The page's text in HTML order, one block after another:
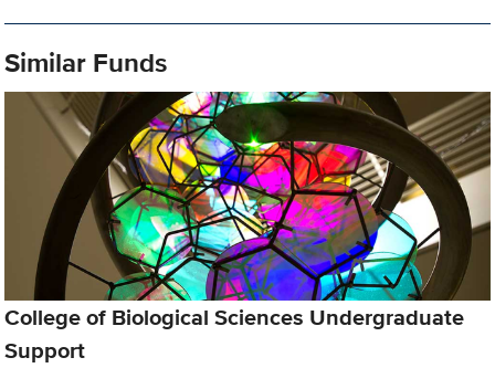
Similar Funds
College of Biological Sciences Undergraduate
Support